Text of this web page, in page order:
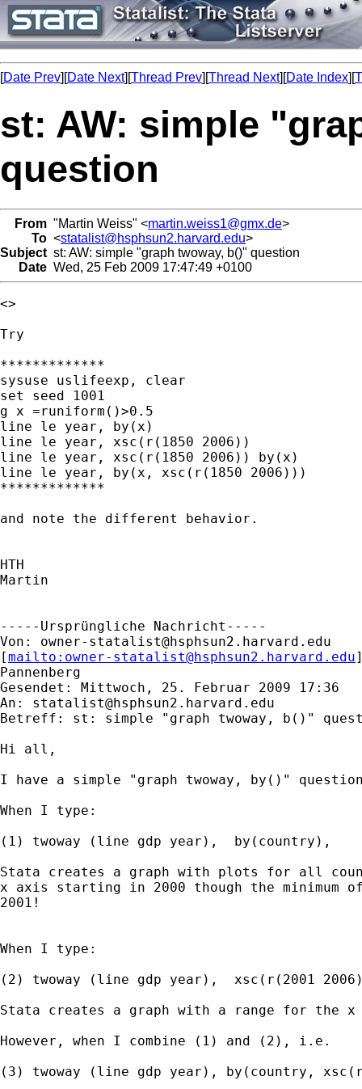
[Date Prev][Date Next][Thread Prev][Thread Next][Date Index][
st: AW: simple
question
From "Martin Weiss" <martin.weiss1@gmx.de>
To <statalist@hsphsun2.harvard.edu>
Subject st: AW: simple "graph twoway, b()" question
Date Wed, 25 Feb 2009 17:47:49 +0100
<>
Try
*************
sysuse uslifeexp, clear
set seed 1001
g x =runiform()>0.5
line le year, by(x)
line le year, xsc(r(1850 2006))
line le year, xsc(r(1850 2006)) by(x)
line le year, by(x, xsc(r(1850 2006)))
*************
and note the different behavior.
HTH
Martin
-----Ursprüngliche Nachricht-----
Von: owner-statalist@hsphsun2.harvard.edu
[mailto: owner-statalist@hsphsun2.harvard.edu
Pannenberg
Gesendet: Mittwoch, 25. Februar 2009 17:36
An: statalist@hsphsun2.harvard.edu
Betreff: st: simple "graph twoway, b()"
Hi all,
I have a simple "graph twoway, by()"
When I type:
(1) twoway (line gdp year),  by(country),
Stata creates a graph with plots for all
x axis starting in 2000 though the minimum
2001!
When I type:
(2) twoway (line gdp year),  xsc(r(2001
Stata creates a graph with a range for the
However, when I combine (1) and (2), i.e.
(3) twoway (line gdp year), by(country,